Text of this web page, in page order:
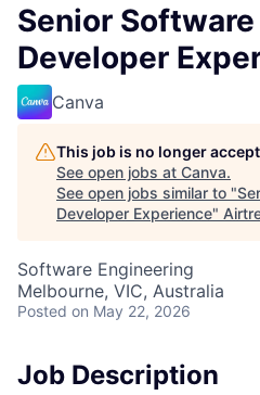
Senior
Developer
Canva
This job is no longer
See open jobs at Canva.
See open jobs similar to "
Developer Experience"
Software Engineering
Melbourne, VIC, Australia
Posted on May 22, 2026
Job Description